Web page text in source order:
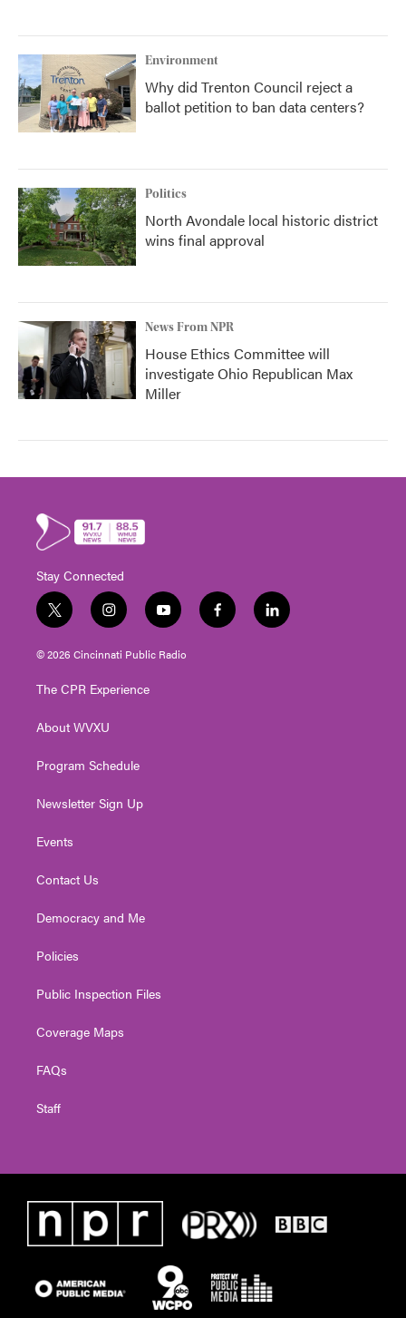
Environment
Why did Trenton Council reject a
ballot petition to ban data centers?
Politics
North Avondale local historic district
wins final approval
News From NPR
House Ethics Committee will
investigate Ohio Republican Max
Miller
Stay Connected
t
w
i
e
i
n
s
g
a
y
o
u
f
a
l
i
© 2026 Cincinnati Public Radio
The CPR Experience
About WVXU
Program Schedule
Newsletter Sign Up
Events
Contact Us
Democracy and Me
Policies
Public Inspection Files
Coverage Maps
FAQs
Staff